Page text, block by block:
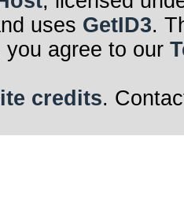
uses GetID3.
agree to our
credits.